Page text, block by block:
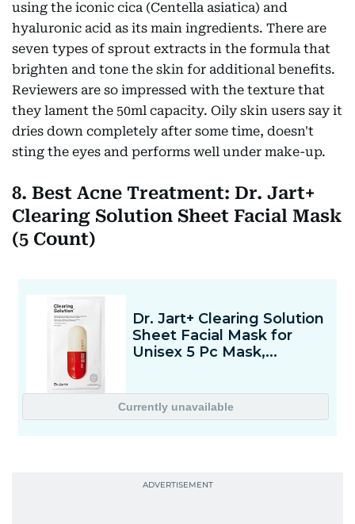
using the iconic cica (Centella asiatica) and
hyaluronic acid as its main ingredients. There are
seven types of sprout extracts in the formula that
brighten and tone the skin for additional benefits.
Reviewers are so impressed with the texture that
they lament the 50ml capacity. Oily skin users say it
dries down completely after some time, doesn't
sting the eyes and performs well under make-up.
8. Best Acne Treatment: Dr. Jart+
Clearing Solution Sheet Facial Mask
(5 Count)